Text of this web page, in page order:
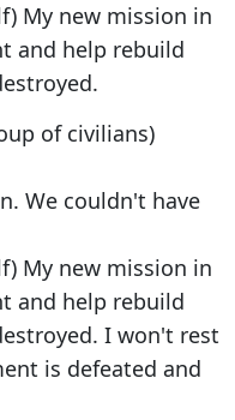
My new mission in
and help rebuild
of civilians)
We couldn't have
My new mission in
and help rebuild
I won't rest
is defeated and